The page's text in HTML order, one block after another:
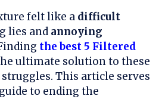
felt like a difficult
lies and annoying
the best 5 Filtered
ultimate solution to these
This article serves
to ending the